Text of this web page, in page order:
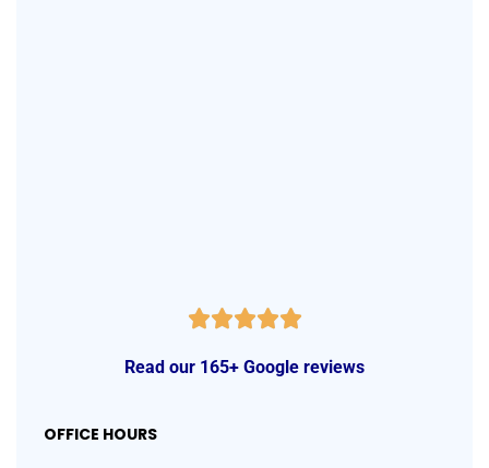
Read our 165+ Google reviews
OFFICE HOURS